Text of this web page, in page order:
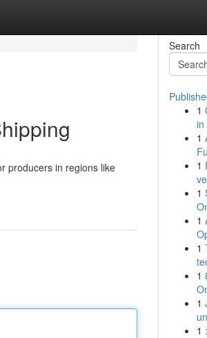
producers in regions like
Search
1
in
1
1
1
1
1
1
1
1